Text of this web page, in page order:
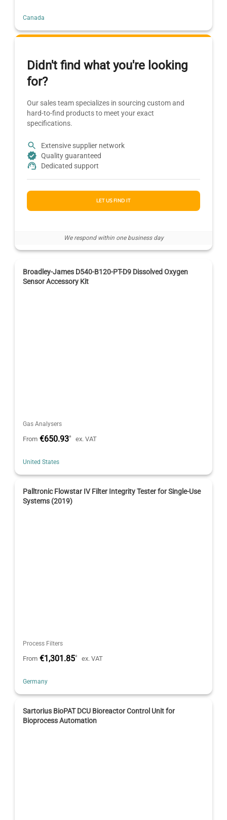
Canada
Didn't find what you're looking
for?
Our sales team specializes in sourcing custom and
hard-to-find products to meet your exact
specifications.
Extensive supplier network
Quality guaranteed
Dedicated support
LET US FIND IT
We respond within one business day
Broadley-James D540-B120-PT-D9 Dissolved Oxygen
Sensor Accessory Kit
Gas Analysers
From €650.93* ex. VAT
United States
Palltronic Flowstar IV Filter Integrity Tester for Single-Use
Systems (2019)
Process Filters
From €1,301.85* ex. VAT
Germany
Sartorius BioPAT DCU Bioreactor Control Unit for
Bioprocess Automation